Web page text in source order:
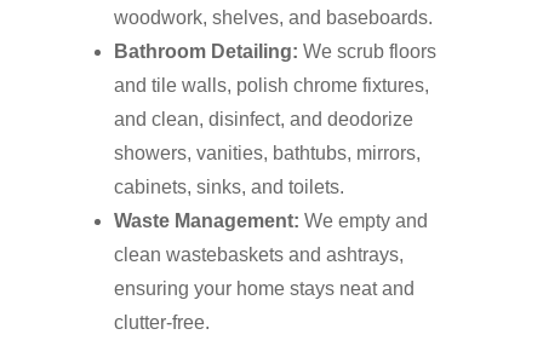
woodwork, shelves, and baseboards.
Bathroom Detailing: We scrub floors
and tile walls, polish chrome fixtures,
and clean, disinfect, and deodorize
showers, vanities, bathtubs, mirrors,
cabinets, sinks, and toilets.
Waste Management: We empty and
clean wastebaskets and ashtrays,
ensuring your home stays neat and
clutter-free.